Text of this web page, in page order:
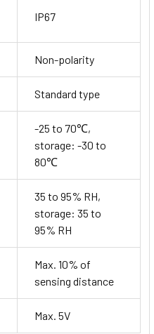
IP67
Non-polarity
Standard type
-25 to 70℃,
storage: -30 to
80℃
35 to 95% RH,
storage: 35 to
95% RH
Max. 10% of
sensing distance
Max. 5V